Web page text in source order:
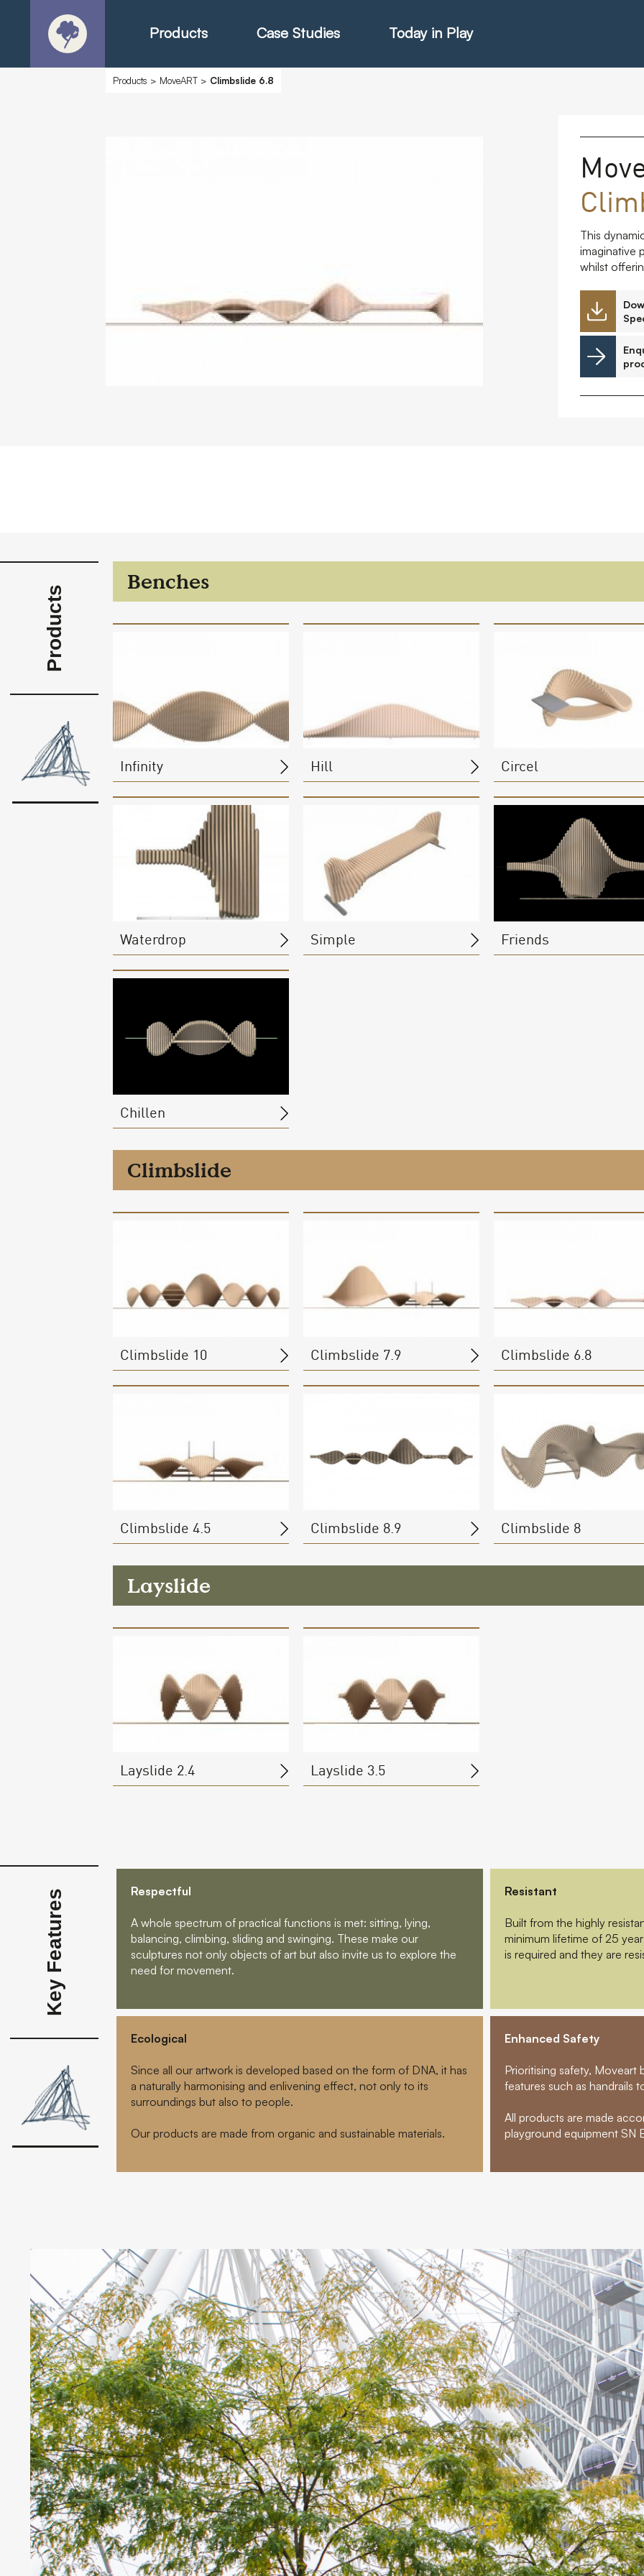
Products Case Studies Today in Play
About
Today in Play
Products > MoveART> Climbslide 6.8
This
imaginative
whilst
Products
Benches
Infinity Hill Circel
Waterdrop Simple Friends
Chillen
Climbslide
Climbslide 10 Climbslide 7.9 Climbslide 6.8
Climbslide 4.5 Climbslide 8.9 Climbslide 8
Layslide
Layslide 2.4 Layslide 3.5
Key Features Respectful
A whole spectrum of practical functions is met: sitting, lying,
balancing, climbing, sliding and swinging. These make our
sculptures not only objects of art but also invite us to explore the
need for movement.
Resistant
Built from the highly
minimum lifetime of 25
is required and they are
Ecological
Since all our artwork is developed based on the form of DNA, it has
a naturally harmonising and enlivening effect, not only to its
surroundings but also to people.
Our products are made from organic and sustainable materials.
Enhanced Safety
Prioritising safety, Moveart
features such as handrails
All products are made
playground equipment SN